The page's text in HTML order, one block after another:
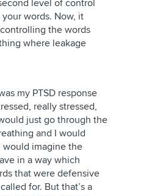
level of control
words. Now, it
the words
where leakage
my PTSD response
really stressed,
just go through the
and I would
would imagine the
in a way which
that were defensive
for. But that’s a